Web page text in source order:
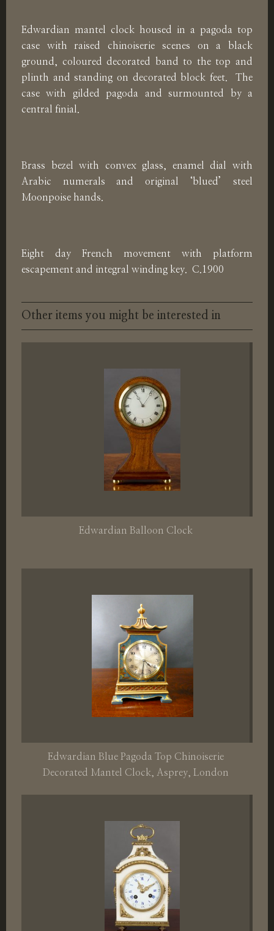
Edwardian mantel clock housed in a pagoda top
case with raised chinoiserie scenes on a black
ground, coloured decorated band to the top and
plinth and standing on decorated block feet. The
case with gilded pagoda and surmounted by a
central finial.
Brass bezel with convex glass, enamel dial with
Arabic numerals and original ‘blued’ steel
Moonpoise hands.
Eight day French movement with platform
escapement and integral winding key. C.1900
Other items you might be interested in
Edwardian Balloon Clock
Edwardian Blue Pagoda Top Chinoiserie
Decorated Mantel Clock, Asprey, London